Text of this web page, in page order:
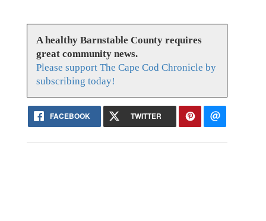
A healthy Barnstable County requires
great community news.
Please support The Cape Cod Chronicle by
subscribing today!
FACEBOOK TWITTER